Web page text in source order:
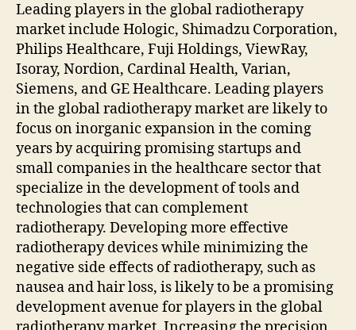
Leading players in the global radiotherapy
market include Hologic, Shimadzu Corporation,
Philips Healthcare, Fuji Holdings, ViewRay,
Isoray, Nordion, Cardinal Health, Varian,
Siemens, and GE Healthcare. Leading players
in the global radiotherapy market are likely to
focus on inorganic expansion in the coming
years by acquiring promising startups and
small companies in the healthcare sector that
specialize in the development of tools and
technologies that can complement
radiotherapy. Developing more effective
radiotherapy devices while minimizing the
negative side effects of radiotherapy, such as
nausea and hair loss, is likely to be a promising
development avenue for players in the global